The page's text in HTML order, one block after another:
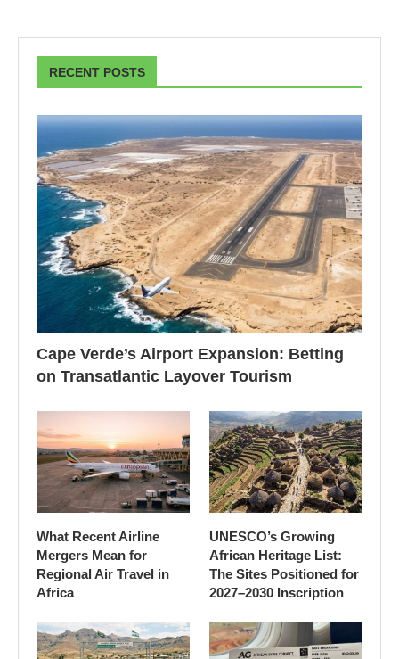
RECENT POSTS
Cape Verde’s Airport Expansion: Betting
on Transatlantic Layover Tourism
What Recent Airline
Mergers Mean for
Regional Air Travel in
Africa
UNESCO’s Growing
African Heritage List:
The Sites Positioned for
2027–2030 Inscription